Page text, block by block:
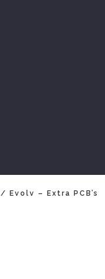
/ Evolv – Extra PCB’s